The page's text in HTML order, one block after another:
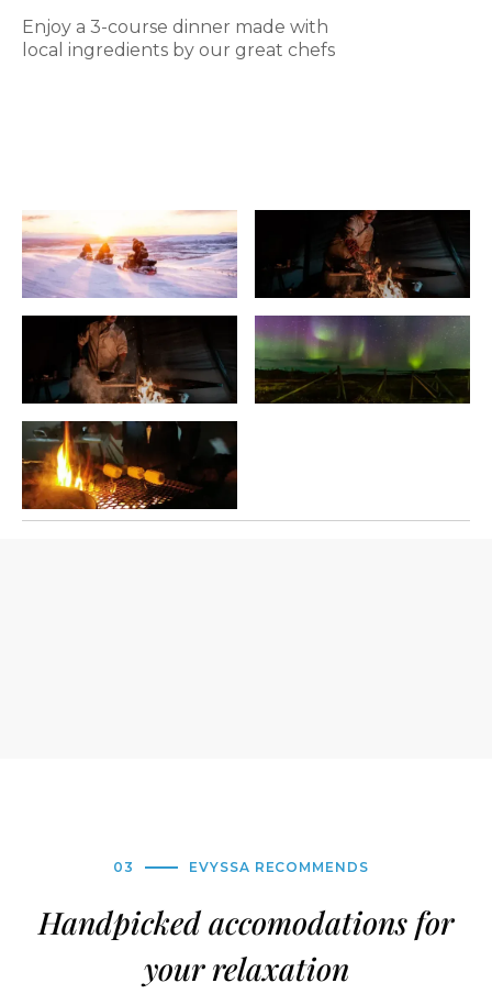
Enjoy a 3-course dinner made with
local ingredients by our great chefs
03 EVYSSA RECOMMENDS
Handpicked accomodations for
your relaxation